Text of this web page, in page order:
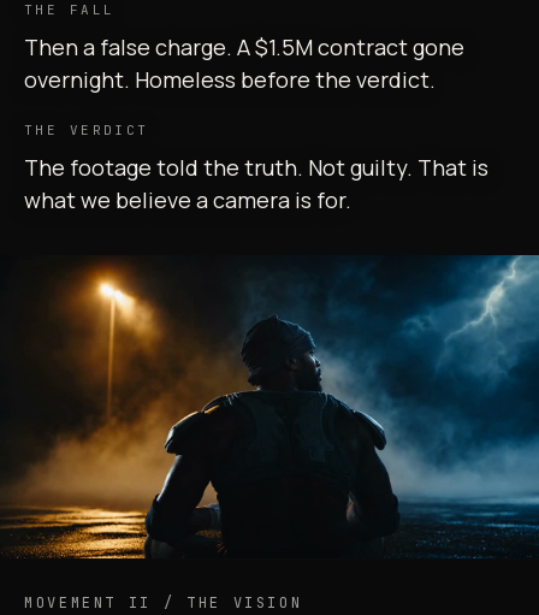
THE FALL
Then a false charge. A $1.5M contract gone
overnight. Homeless before the verdict.
THE VERDICT
The footage told the truth. Not guilty. That is
what we believe a camera is for.
MOVEMENT II / THE VISION